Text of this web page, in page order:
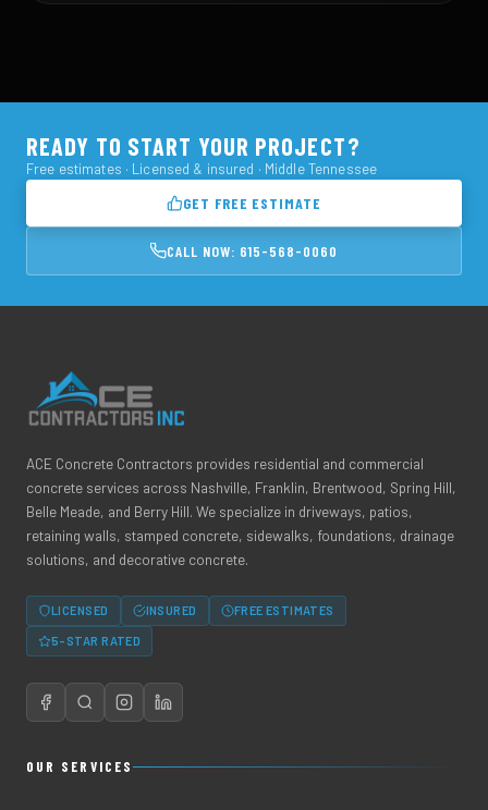
READY TO START YOUR PROJECT?
Free estimates · Licensed & insured · Middle Tennessee
GET FREE ESTIMATE
CALL NOW: 615-568-0060
ACE Concrete Contractors provides residential and commercial
concrete services across Nashville, Franklin, Brentwood, Spring Hill,
Belle Meade, and Berry Hill. We specialize in driveways, patios,
retaining walls, stamped concrete, sidewalks, foundations, drainage
solutions, and decorative concrete.
LICENSED INSURED FREE ESTIMATES
5-STAR RATED
OUR SERVICES